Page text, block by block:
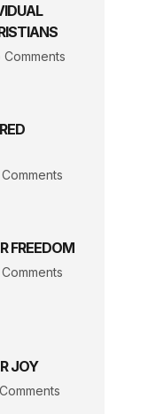
FREEDOM
JOY